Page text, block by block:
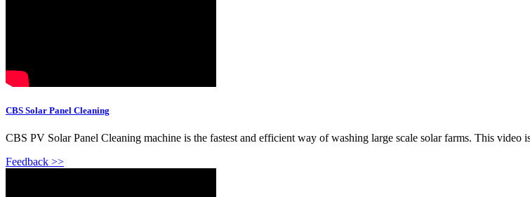
CBS Solar Panel Cleaning
CBS PV Solar Panel Cleaning machine is the fastest and efficient way of washing large scale solar farms. This video
Feedback >>